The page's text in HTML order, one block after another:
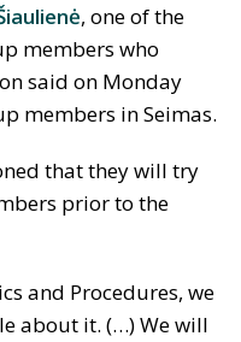
, one of the
members who
said on Monday
members in Seimas.
that they will try
prior to the
and Procedures, we
about it. (…) We will